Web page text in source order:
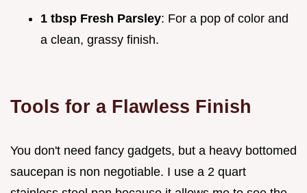
1 tbsp Fresh Parsley: For a pop of color and
a clean, grassy finish.
Tools for a Flawless Finish
You don't need fancy gadgets, but a heavy bottomed
saucepan is non negotiable. I use a 2 quart